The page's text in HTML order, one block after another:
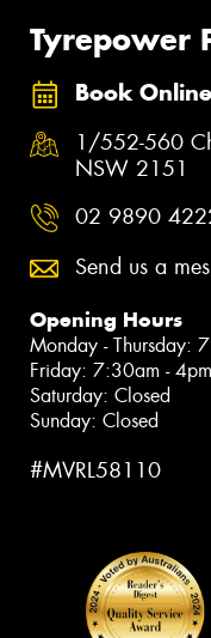
Tyrepower
Book Online
1/552-560
NSW 2151
02 9890
Send us a
Opening Hours
Monday - Thursday:
Friday: 7:30am - 4pm
Saturday: Closed
Sunday: Closed
#MVRL58110